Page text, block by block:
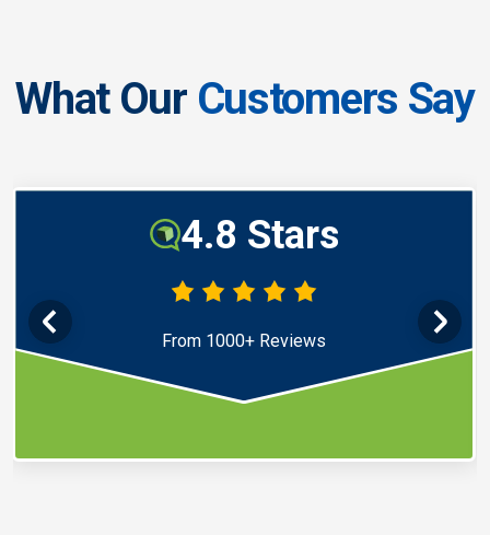
What Our Customers Say
4.8 Stars
From 1000+ Reviews